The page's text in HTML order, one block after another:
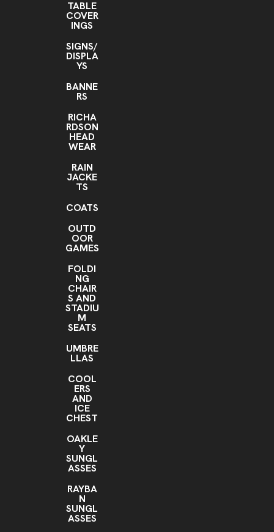
TABLE
COVER
INGS
SIGNS/
DISPLA
YS
BANNE
RS
RICHA
RDSON
HEAD
WEAR
RAIN
JACKE
TS
COATS
OUTD
OOR
GAMES
FOLDI
NG
CHAIR
S AND
STADIU
M
SEATS
UMBRE
LLAS
COOL
ERS
AND
ICE
CHEST
OAKLE
Y
SUNGL
ASSES
RAYBA
N
SUNGL
ASSES